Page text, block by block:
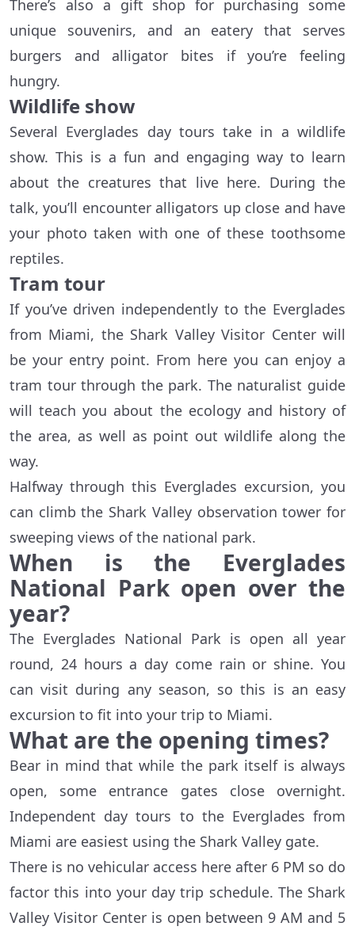
There’s also a gift shop for purchasing some
unique souvenirs, and an eatery that serves
burgers and alligator bites if you’re feeling
hungry.
Wildlife show
Several Everglades day tours take in a wildlife
show. This is a fun and engaging way to learn
about the creatures that live here. During the
talk, you’ll encounter alligators up close and have
your photo taken with one of these toothsome
reptiles.
Tram tour
If you’ve driven independently to the Everglades
from Miami, the Shark Valley Visitor Center will
be your entry point. From here you can enjoy a
tram tour through the park. The naturalist guide
will teach you about the ecology and history of
the area, as well as point out wildlife along the
way.
Halfway through this Everglades excursion, you
can climb the Shark Valley observation tower for
sweeping views of the national park.
When is the Everglades
National Park open over the
year?
The Everglades National Park is open all year
round, 24 hours a day come rain or shine. You
can visit during any season, so this is an easy
excursion to fit into your trip to Miami.
What are the opening times?
Bear in mind that while the park itself is always
open, some entrance gates close overnight.
Independent day tours to the Everglades from
Miami are easiest using the Shark Valley gate.
There is no vehicular access here after 6 PM so do
factor this into your day trip schedule. The Shark
Valley Visitor Center is open between 9 AM and 5